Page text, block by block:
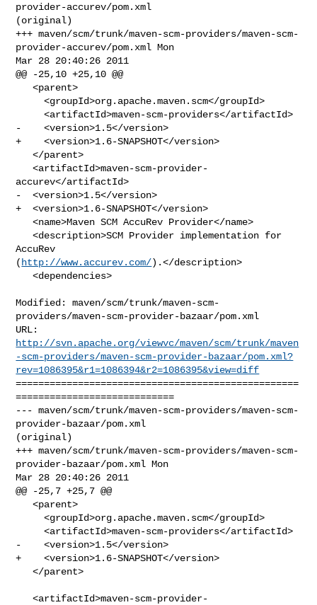
provider-accurev/pom.xml
(original)
+++ maven/scm/trunk/maven-scm-providers/maven-scm-
provider-accurev/pom.xml Mon
Mar 28 20:40:26 2011
@@ -25,10 +25,10 @@
   <parent>
     <groupId>org.apache.maven.scm</groupId>
     <artifactId>maven-scm-providers</artifactId>
-    <version>1.5</version>
+    <version>1.6-SNAPSHOT</version>
   </parent>
   <artifactId>maven-scm-provider-
accurev</artifactId>
-  <version>1.5</version>
+  <version>1.6-SNAPSHOT</version>
   <name>Maven SCM AccuRev Provider</name>
   <description>SCM Provider implementation for
AccuRev
( http://www.accurev.com/).</description>
   <dependencies>
Modified: maven/scm/trunk/maven-scm-
providers/maven-scm-provider-bazaar/pom.xml
http://svn.apache.org/viewvc/maven/scm/trunk/maven
-scm-providers/maven-scm-provider-bazaar/pom.xml?
rev=1086395&r1=1086394&r2=1086395&view=diff
==================================================
============================
--- maven/scm/trunk/maven-scm-providers/maven-scm-
provider-bazaar/pom.xml
(original)
+++ maven/scm/trunk/maven-scm-providers/maven-scm-
provider-bazaar/pom.xml Mon
Mar 28 20:40:26 2011
@@ -25,7 +25,7 @@
   <parent>
     <groupId>org.apache.maven.scm</groupId>
     <artifactId>maven-scm-providers</artifactId>
-    <version>1.5</version>
+    <version>1.6-SNAPSHOT</version>
   </parent>
   <artifactId>maven-scm-provider-